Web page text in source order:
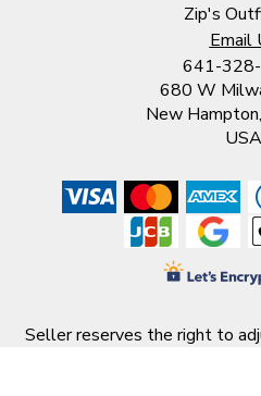
Zip's
Email
641-
680 W
New
USA
Seller reserves the right to